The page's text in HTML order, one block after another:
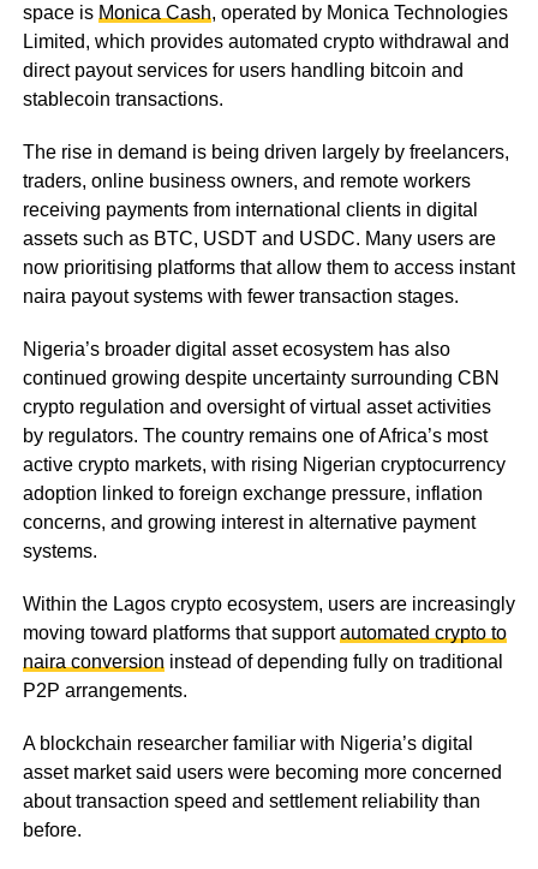
space is Monica Cash, operated by Monica Technologies
Limited, which provides automated crypto withdrawal and
direct payout services for users handling bitcoin and
stablecoin transactions.
The rise in demand is being driven largely by freelancers,
traders, online business owners, and remote workers
receiving payments from international clients in digital
assets such as BTC, USDT and USDC. Many users are
now prioritising platforms that allow them to access instant
naira payout systems with fewer transaction stages.
Nigeria’s broader digital asset ecosystem has also
continued growing despite uncertainty surrounding CBN
crypto regulation and oversight of virtual asset activities
by regulators. The country remains one of Africa’s most
active crypto markets, with rising Nigerian cryptocurrency
adoption linked to foreign exchange pressure, inflation
concerns, and growing interest in alternative payment
systems.
Within the Lagos crypto ecosystem, users are increasingly
moving toward platforms that supportautomated crypto to
naira conversion instead of depending fully on traditional
P2P arrangements.
A blockchain researcher familiar with Nigeria’s digital
asset market said users were becoming more concerned
about transaction speed and settlement reliability than
before.